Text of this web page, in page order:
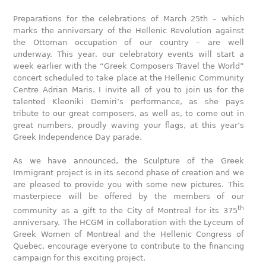
Preparations for the celebrations of March 25th – which
marks the anniversary of the Hellenic Revolution against
the Ottoman occupation of our country – are well
underway. This year, our celebratory events will start a
week earlier with the “Greek Composers Travel the World”
concert scheduled to take place at the Hellenic Community
Centre Adrian Maris. I invite all of you to join us for the
talented Kleoniki Demiri’s performance, as she pays
tribute to our great composers, as well as, to come out in
great numbers, proudly waving your flags, at this year’s
Greek Independence Day parade.
As we have announced, the Sculpture of the Greek
Immigrant project is in its second phase of creation and we
are pleased to provide you with some new pictures. This
masterpiece will be offered by the members of our
community as a gift to the City of Montreal for its 375th
anniversary. The HCGM in collaboration with the Lyceum of
Greek Women of Montreal and the Hellenic Congress of
Quebec, encourage everyone to contribute to the financing
campaign for this exciting project.